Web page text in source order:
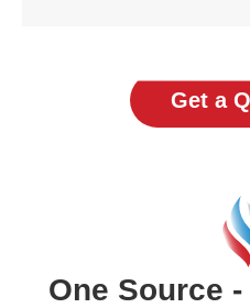
Get a
One Source